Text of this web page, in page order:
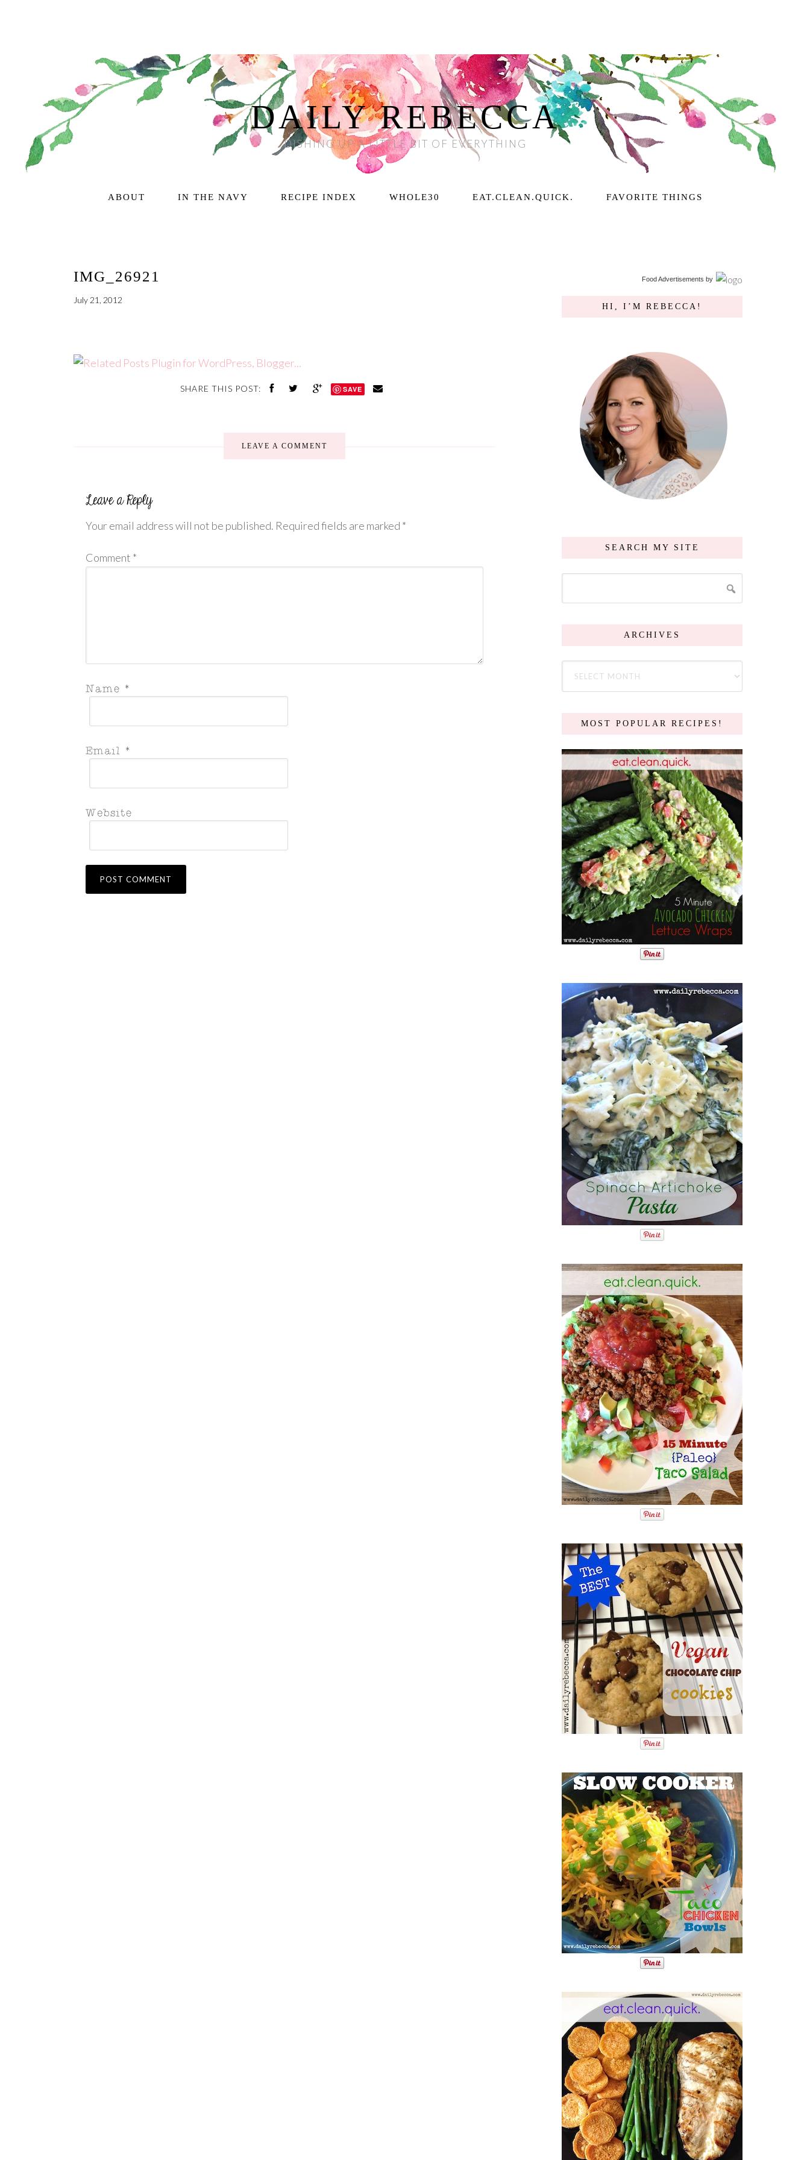
DAILY REBECCA
DISHING UP A LITTLE BIT OF EVERYTHING
ABOUT IN THE NAVY RECIPE INDEX WHOLE30 EAT.CLEAN.QUICK. FAVORITE THINGS
IMG_26921
July 21, 2012
SHARE THIS POST: SAVE
LEAVE A COMMENT
Your email address will not be published. Required fields are marked *
Comment *
Food Advertisements by
HI, I’M REBECCA!
SEARCH MY SITE
ARCHIVES
MOST POPULAR RECIPES!